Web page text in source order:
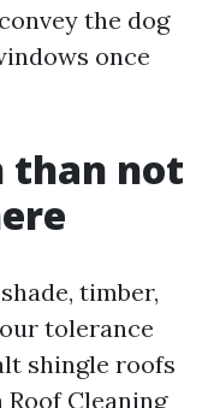
the dog
once
than not
timber,
tolerance
shingle roofs
Cleaning